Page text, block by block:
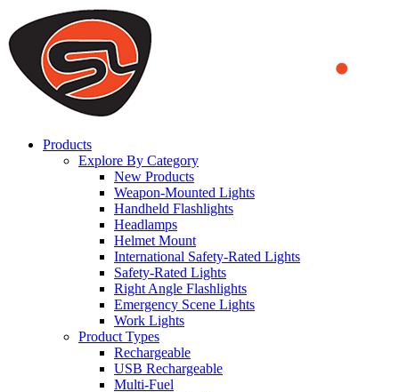
We use cookies to ensure that we provide you the best experience
on our website. By continuing to browse this website, you accept
that cookies are used to help us analyze how the website is used and
to offer you a better experience. To learn more or to find out how
you can disable cookies, you can access our
Products
Explore By Category
New Products
Weapon-Mounted Lights
Handheld Flashlights
Headlamps
Helmet Mount
International Safety-Rated Lights
Safety-Rated Lights
Right Angle Flashlights
Emergency Scene Lights
Work Lights
Product Types
Rechargeable
USB Rechargeable
Multi-Fuel